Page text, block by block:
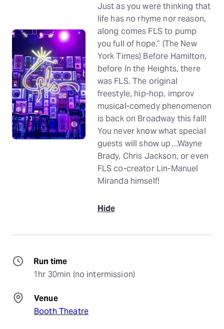
Just as you were thinking that
life has no rhyme nor reason,
along comes FLS to pump
you full of hope.” (The New
York Times) Before Hamilton,
before In the Heights, there
was FLS. The original
freestyle, hip-hop, improv
musical-comedy phenomenon
is back on Broadway this fall!
You never know what special
guests will show up…Wayne
Brady, Chris Jackson, or even
FLS co-creator Lin-Manuel
Miranda himself!
Hide
Run time
1hr 30min (no intermission)
Venue
Booth Theatre